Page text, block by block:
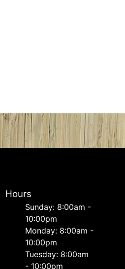
Hours
Sunday: 8:00am -
10:00pm
Monday: 8:00am -
10:00pm
Tuesday: 8:00am
- 10:00pm